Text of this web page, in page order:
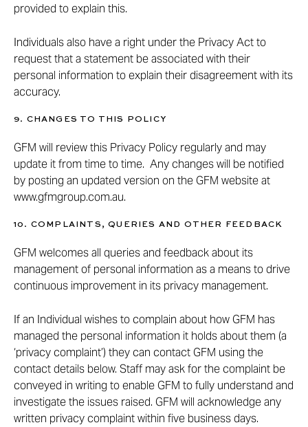
provided to explain this.
Individuals also have a right under the Privacy Act to
request that a statement be associated with their
personal information to explain their disagreement with its
accuracy.
9. CHANGES TO THIS POLICY
GFM will review this Privacy Policy regularly and may
update it from time to time. Any changes will be notified
by posting an updated version on the GFM website at
www.gfmgroup.com.au.
10. COMPLAINTS, QUERIES AND OTHER FEEDBACK
GFM welcomes all queries and feedback about its
management of personal information as a means to drive
continuous improvement in its privacy management.
If an Individual wishes to complain about how GFM has
managed the personal information it holds about them (a
‘privacy complaint’) they can contact GFM using the
contact details below. Staff may ask for the complaint be
conveyed in writing to enable GFM to fully understand and
investigate the issues raised. GFM will acknowledge any
written privacy complaint within five business days.